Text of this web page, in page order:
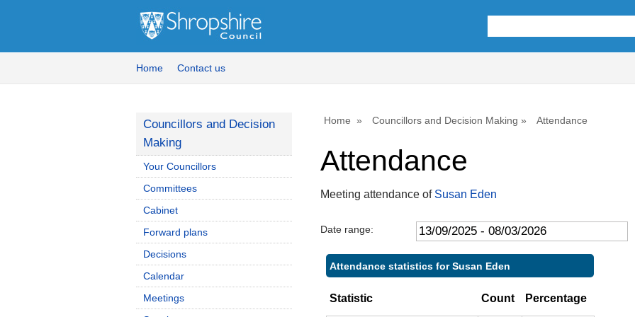
Home Contact us
Home Councillors and Decision Making Attendance
Attendance
Meeting attendance of Susan Eden
Date range:
Attendance statistics for Susan Eden
Statistic Count Percentage
10:00
10:00
10:00
10:00
10:00
Councillors and Decision
Making
Your Councillors
Committees
Cabinet
Forward plans
Decisions
Calendar
Meetings